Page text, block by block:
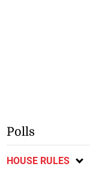
Polls
HOUSE RULES